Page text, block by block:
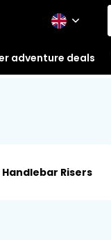
adventure deals
Handlebar Risers